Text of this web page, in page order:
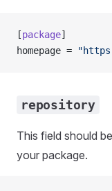
[package]
homepage =
repository
This field should
your package.